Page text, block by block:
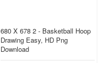
680 X 678 2 - Basketball Hoop
Drawing Easy, HD Png
Download